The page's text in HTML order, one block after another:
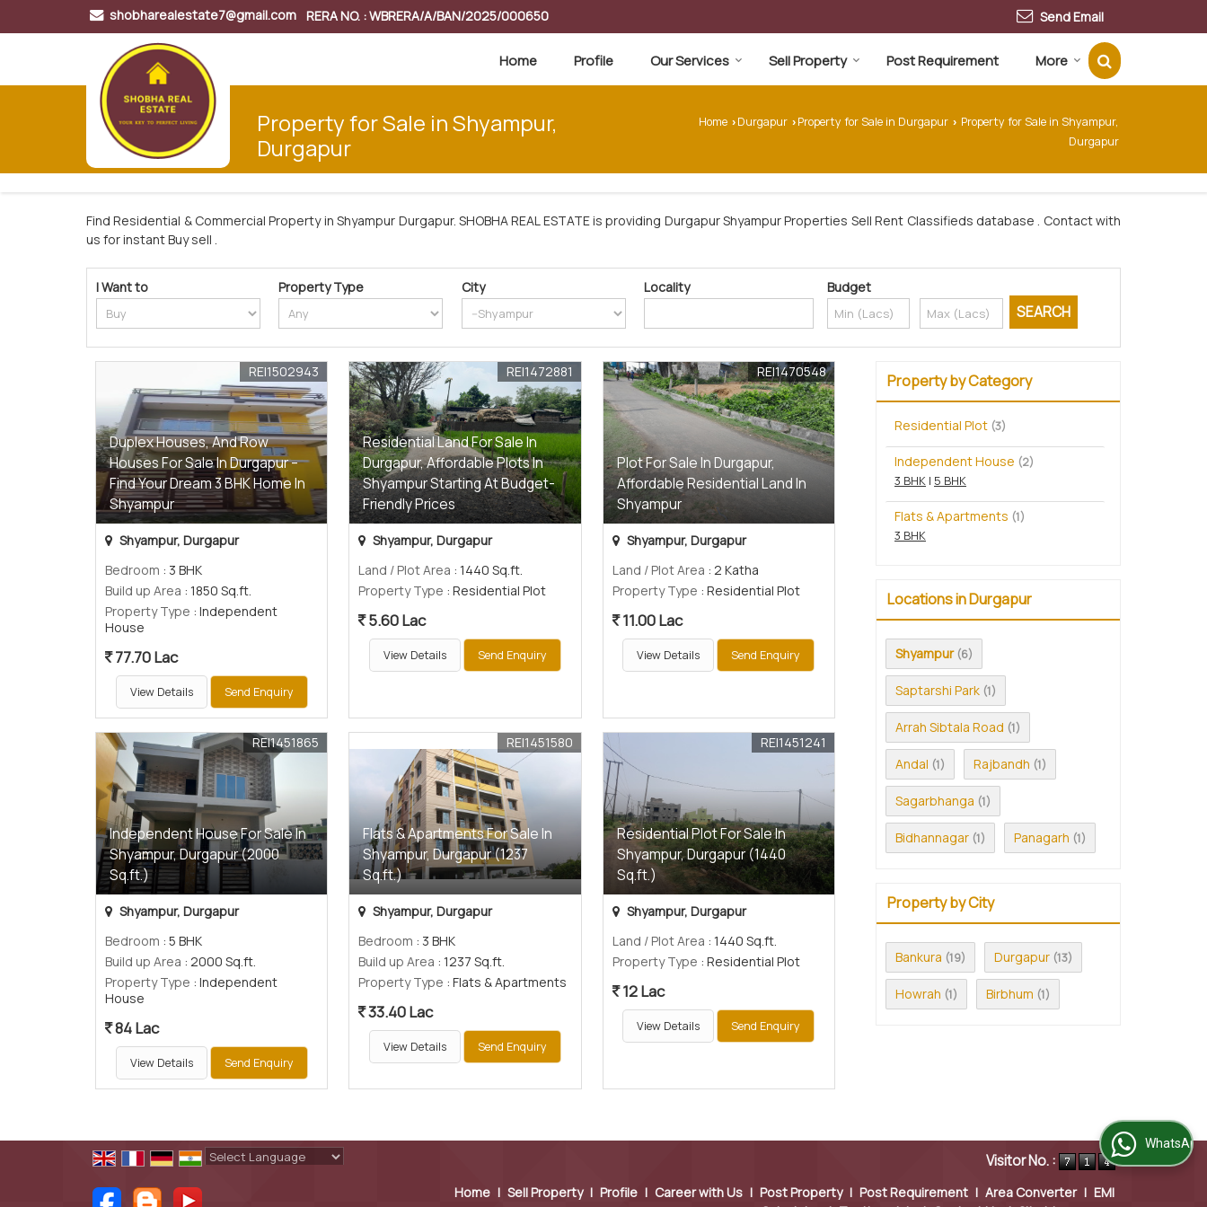
shobharealestate7@gmail.com RERA NO. : WBRERA/A/BAN/2025/000650 Send Email
Home Profile Our Services Sell Property Post Requirement More
Property for Sale in Shyampur,
Durgapur
Home › Durgapur › Property for Sale in Durgapur › Property for Sale in Shyampur,
Durgapur
Find Residential & Commercial Property in Shyampur Durgapur. SHOBHA REAL ESTATE is providing Durgapur Shyampur Properties Sell Rent Classifieds database . Contact with
us for instant Buy sell .
I Want to Property Type City Locality Budget
Duplex Houses, And Row
Houses For Sale In Durgapur –
Find Your Dream 3 BHK Home In
Shyampur
REI1502943
Shyampur, Durgapur
Bedroom : 3 BHK
Build up Area : 1850 Sq.ft.
Property Type : Independent
House
77.70 Lac
View Details Send Enquiry
Residential Land For Sale In
Durgapur, Affordable Plots In
Shyampur Starting At Budget-
Friendly Prices
REI1472881
Shyampur, Durgapur
Land / Plot Area : 1440 Sq.ft.
Property Type : Residential Plot
5.60 Lac
View Details Send Enquiry
Plot For Sale In Durgapur,
Affordable Residential Land In
Shyampur
REI1470548
Shyampur, Durgapur
Land / Plot Area : 2 Katha
Property Type : Residential Plot
11.00 Lac
View Details Send Enquiry
Independent House For Sale In
Shyampur, Durgapur (2000
Sq.ft.)
REI1451865
Shyampur, Durgapur
Bedroom : 5 BHK
Build up Area : 2000 Sq.ft.
Property Type : Independent
House
84 Lac
View Details Send Enquiry
Flats & Apartments For Sale In
Shyampur, Durgapur (1237
Sq.ft.)
REI1451580
Shyampur, Durgapur
Bedroom : 3 BHK
Build up Area : 1237 Sq.ft.
Property Type : Flats & Apartments
33.40 Lac
View Details Send Enquiry
Residential Plot For Sale In
Shyampur, Durgapur (1440
Sq.ft.)
REI1451241
Shyampur, Durgapur
Land / Plot Area : 1440 Sq.ft.
Property Type : Residential Plot
12 Lac
View Details Send Enquiry
Property by Category
Residential Plot (3)
Independent House (2)
3 BHK | 5 BHK
Flats & Apartments (1)
3 BHK
Locations in Durgapur
Shyampur (6)
Saptarshi Park (1)
Arrah Sibtala Road (1)
Andal (1) Rajbandh (1)
Sagarbhanga (1)
Bidhannagar (1) Panagarh (1)
Property by City
Bankura (19) Durgapur (13)
Howrah (1) Birbhum (1)
Visitor No. :
Home | Sell Property | Profile | Career with Us | Post Property | Post Requirement | Area Converter | EMI
WhatsApp Us